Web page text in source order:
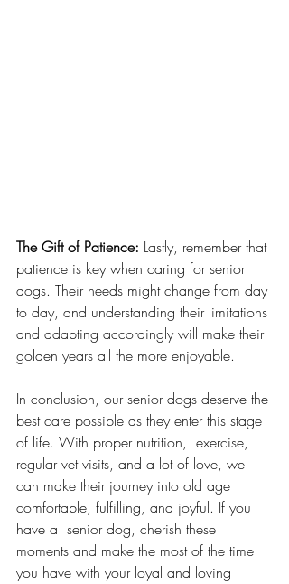
The Gift of Patience: Lastly, remember that
patience is key when caring for senior
dogs. Their needs might change from day
to day, and understanding their limitations
and adapting accordingly will make their
golden years all the more enjoyable.
In conclusion, our senior dogs deserve the
best care possible as they enter this stage
of life. With proper nutrition,  exercise,
regular vet visits, and a lot of love, we
can make their journey into old age
comfortable, fulfilling, and joyful. If you
have a  senior dog, cherish these
moments and make the most of the time
you have with your loyal and loving